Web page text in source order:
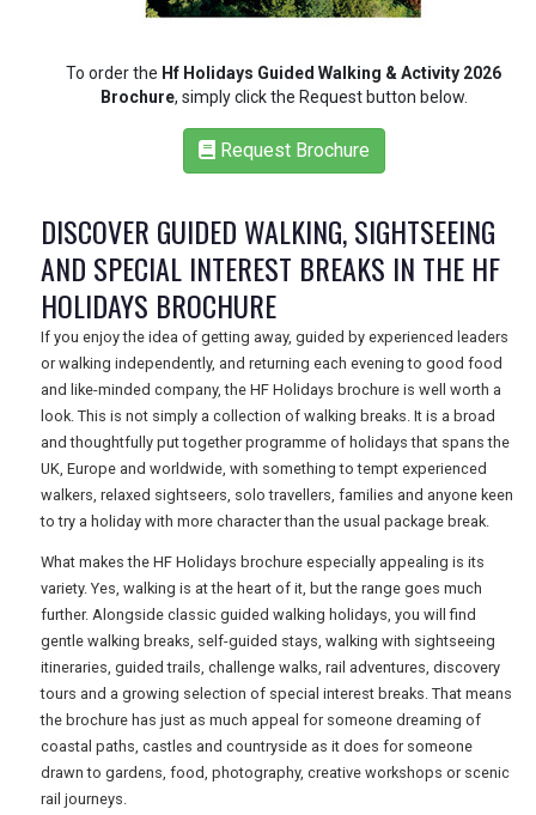
TRAVEL
NEWSLETTERS
UK VISITOR GUIDES
DIGITAL GUIDES
FREE OFFERS
USA
TOURISM
REGISTER LOGIN
To order the Hf Holidays Guided Walking & Activity 2026
Brochure, simply click the Request button below.
Request Brochure
DISCOVER GUIDED WALKING, SIGHTSEEING
AND SPECIAL INTEREST BREAKS IN THE HF
HOLIDAYS BROCHURE
If you enjoy the idea of getting away, guided by experienced leaders
or walking independently, and returning each evening to good food
and like-minded company, the HF Holidays brochure is well worth a
look. This is not simply a collection of walking breaks. It is a broad
and thoughtfully put together programme of holidays that spans the
UK, Europe and worldwide, with something to tempt experienced
walkers, relaxed sightseers, solo travellers, families and anyone keen
to try a holiday with more character than the usual package break.
What makes the HF Holidays brochure especially appealing is its
variety. Yes, walking is at the heart of it, but the range goes much
further. Alongside classic guided walking holidays, you will find
gentle walking breaks, self-guided stays, walking with sightseeing
itineraries, guided trails, challenge walks, rail adventures, discovery
tours and a growing selection of special interest breaks. That means
the brochure has just as much appeal for someone dreaming of
coastal paths, castles and countryside as it does for someone
drawn to gardens, food, photography, creative workshops or scenic
rail journeys.